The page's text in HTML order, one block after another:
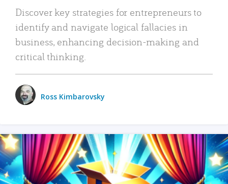
Discover key strategies for entrepreneurs to
identify and navigate logical fallacies in
business, enhancing decision-making and
critical thinking.
Ross Kimbarovsky